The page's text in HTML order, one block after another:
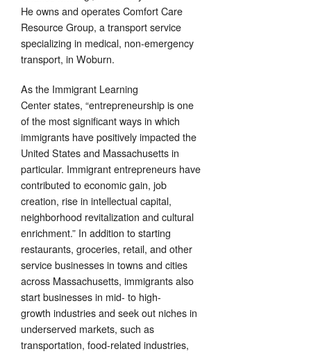
He owns and operates Comfort Care
Resource Group, a transport service
specializing in medical, non-emergency
transport, in Woburn.
As the Immigrant Learning
Center states, “entrepreneurship is one
of the most significant ways in which
immigrants have positively impacted the
United States and Massachusetts in
particular. Immigrant entrepreneurs have
contributed to economic gain, job
creation, rise in intellectual capital,
neighborhood revitalization and cultural
enrichment.” In addition to starting
restaurants, groceries, retail, and other
service businesses in towns and cities
across Massachusetts, immigrants also
start businesses in mid- to high-
growth industries and seek out niches in
underserved markets, such as
transportation, food-related industries,